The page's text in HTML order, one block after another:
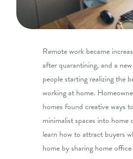
Remote work became
after quarantining, and a
people starting realizing the
working at home.
homes found creative ways
minimalist spaces into home
learn how to attract buyers
home by sharing home